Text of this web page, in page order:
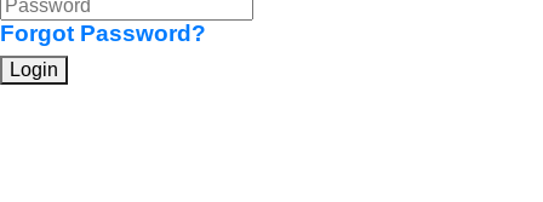
Forgot Password?
Login